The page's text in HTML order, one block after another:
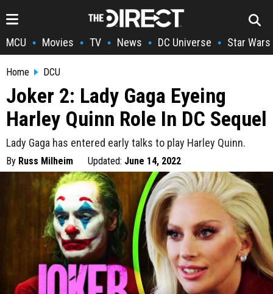
MCU • Movies • TV • News • DC Universe • Star Wars
Home DCU
Joker 2: Lady Gaga Eyeing
Harley Quinn Role In DC Sequel
Lady Gaga has entered early talks to play Harley Quinn.
By Russ Milheim Updated: June 14, 2022